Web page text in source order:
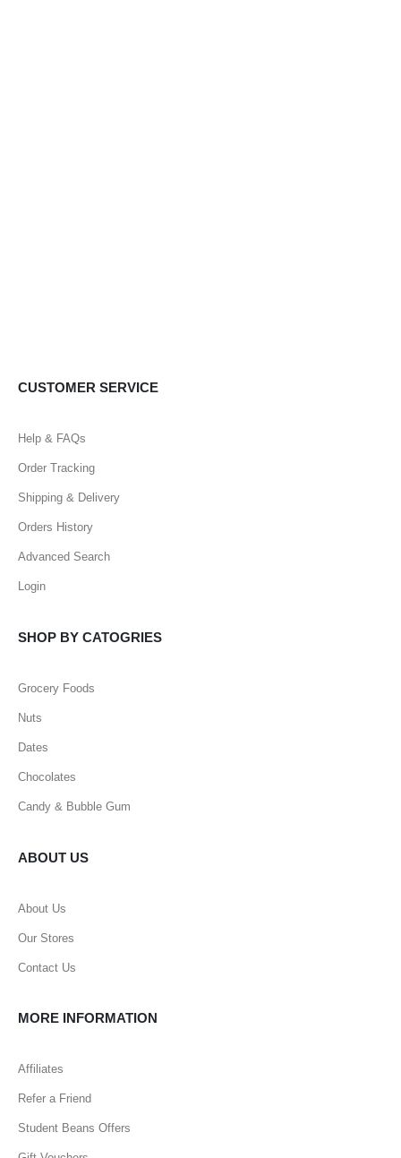
CUSTOMER SERVICE
Help & FAQs
Order Tracking
Shipping & Delivery
Orders History
Advanced Search
Login
SHOP BY CATOGRIES
Grocery Foods
Nuts
Dates
Chocolates
Candy & Bubble Gum
ABOUT US
About Us
Our Stores
Contact Us
MORE INFORMATION
Affiliates
Refer a Friend
Student Beans Offers